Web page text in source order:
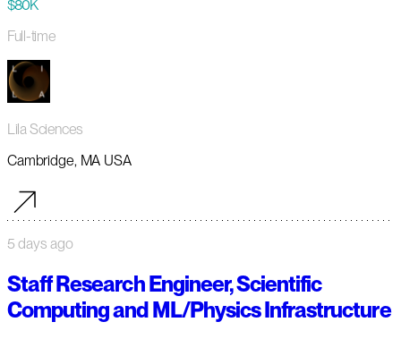
$80K
Full-time
Lila Sciences
Cambridge, MA USA
5 days ago
Staff Research Engineer, Scientific
Computing and ML/Physics Infrastructure